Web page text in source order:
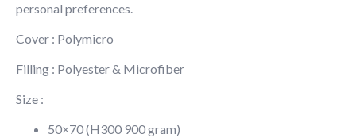
personal preferences.
Cover : Polymicro
Filling : Polyester & Microfiber
Size :
50×70 (H300 900 gram)